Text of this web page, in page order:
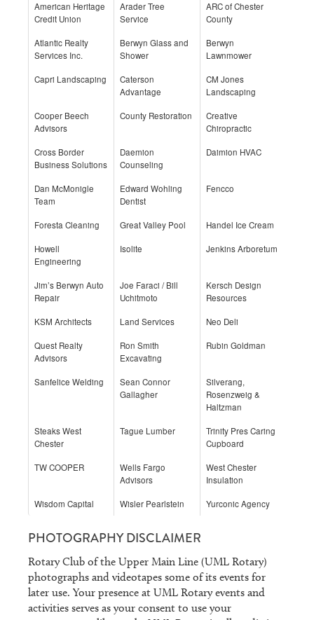
American Heritage
Credit Union
Arader Tree
Service
ARC of Chester
County
Atlantic Realty
Services Inc.
Berwyn Glass and
Shower
Berwyn
Lawnmower
Capri Landscaping
Caterson
Advantage
CM Jones
Landscaping
Cooper Beech
Advisors
County Restoration
Creative
Chiropractic
Cross Border
Business Solutions
Daemion
Counseling
Daimion HVAC
Dan McMonigle
Team
Edward Wohling
Dentist
Fencco
Foresta Cleaning Great Valley Pool Handel Ice Cream
Howell
Engineering
Isolite Jenkins Arboretum
Jim’s Berwyn Auto
Repair
Joe Faraci / Bill
Uchitmoto
Kersch Design
Resources
KSM Architects Land Services Neo Deli
Quest Realty
Advisors
Ron Smith
Excavating
Rubin Goldman
Sanfelice Welding
Sean Connor
Gallagher
Silverang,
Rosenzweig &
Haltzman
Steaks West
Chester
Tague Lumber
Trinity Pres Caring
Cupboard
TW COOPER
Wells Fargo
Advisors
West Chester
Insulation
Wisdom Capital Wisler Pearlstein Yurconic Agency
PHOTOGRAPHY DISCLAIMER
Rotary Club of the Upper Main Line (UML Rotary)
photographs and videotapes some of its events for
later use. Your presence at UML Rotary events and
activities serves as your consent to use your